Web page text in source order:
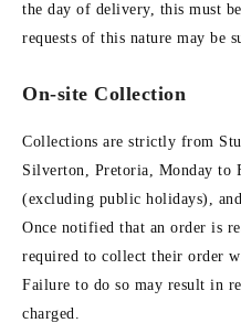
the day of delivery, this must
requests of this nature may be
On-site Collection
Collections are strictly from
Silverton, Pretoria, Monday to
(excluding public holidays),
Once notified that an order is
required to collect their order
Failure to do so may result in
charged.